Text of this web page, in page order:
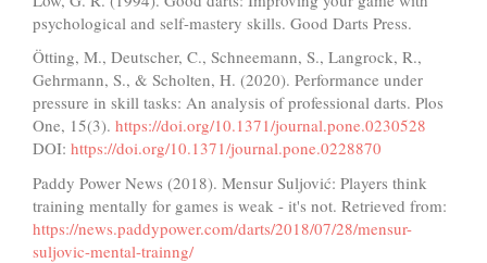
psychological and self-mastery skills. Good Darts Press.
Ötting, M., Deutscher, C., Schneemann, S., Langrock, R.,
Gehrmann, S., & Scholten, H. (2020). Performance under
pressure in skill tasks: An analysis of professional darts. Plos
One, 15(3). https://doi.org/10.1371/journal.pone.0230528
DOI: https://doi.org/10.1371/journal.pone.0228870
Paddy Power News (2018). Mensur Suljović: Players think
training mentally for games is weak - it's not. Retrieved from:
https://news.paddypower.com/darts/2018/07/28/mensur-
suljovic-mental-trainng/